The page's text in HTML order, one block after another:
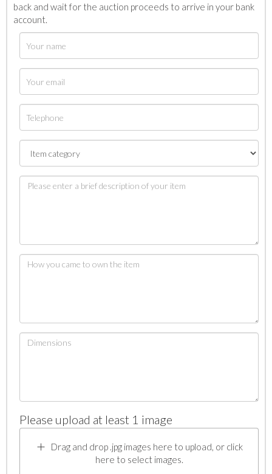
back and wait for the auction proceeds to arrive in your bank
account.
Please upload at least 1 image
Drag and drop .jpg images here to upload, or click
here to select images.